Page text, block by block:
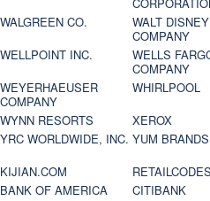
WALGREEN CO.
WALT DISNEY
COMPANY
WELLPOINT INC.
WELLS
COMPANY
WEYERHAEUSER
COMPANY
WHIRLPOOL
WYNN RESORTS
XEROX
YRC WORLDWIDE, INC. YUM BRANDS
KIJIAN.COM
BANK OF AMERICA
CITIBANK